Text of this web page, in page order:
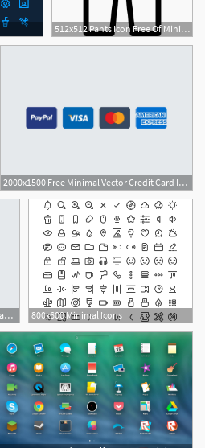
512x512 Pants Icon Free Of Minimal Icons
5
2000x1500 Free Minimal Vector Credit Card Icons
2000x1500 Free Essential Minimal Payment Icons
800x600 Minimal Icons
1